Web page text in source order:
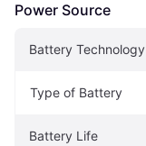
Power Source
Battery Technology
Type of Battery
Battery Life